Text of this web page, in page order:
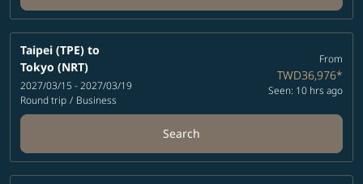
Taipei (TPE) to
Tokyo (NRT)
2027/03/15 - 2027/03/19
Round trip / Business
From
TWD36,976*
Seen: 10 hrs ago
Search